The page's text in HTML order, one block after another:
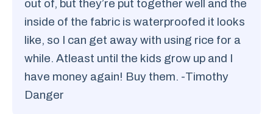
out of, but they’re put together well and the
inside of the fabric is waterproofed it looks
like, so I can get away with using rice for a
while. Atleast until the kids grow up and I
have money again! Buy them. -Timothy
Danger